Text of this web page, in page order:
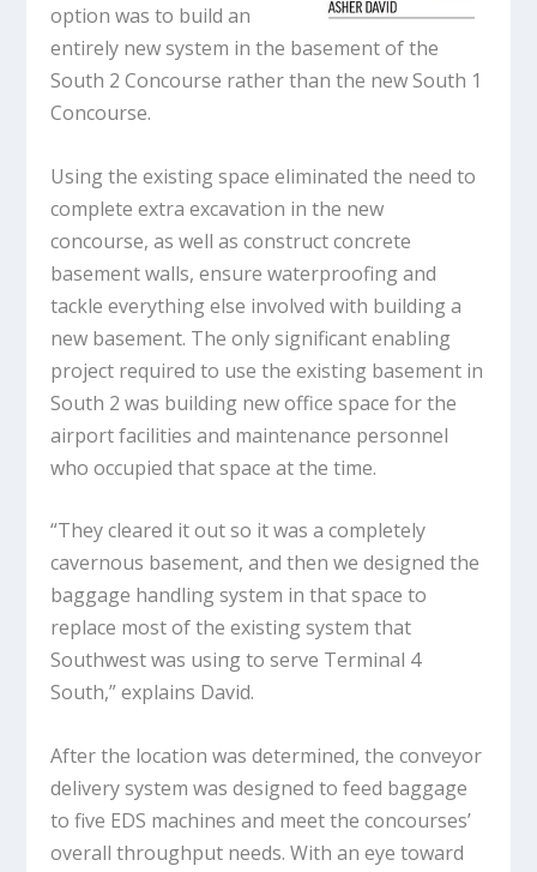
option was to build an
entirely new system in the basement of the
South 2 Concourse rather than the new South 1
Concourse.
Using the existing space eliminated the need to
complete extra excavation in the new
concourse, as well as construct concrete
basement walls, ensure waterproofing and
tackle everything else involved with building a
new basement. The only significant enabling
project required to use the existing basement in
South 2 was building new office space for the
airport facilities and maintenance personnel
who occupied that space at the time.
“They cleared it out so it was a completely
cavernous basement, and then we designed the
baggage handling system in that space to
replace most of the existing system that
Southwest was using to serve Terminal 4
South,” explains David.
After the location was determined, the conveyor
delivery system was designed to feed baggage
to five EDS machines and meet the concourses’
overall throughput needs. With an eye toward